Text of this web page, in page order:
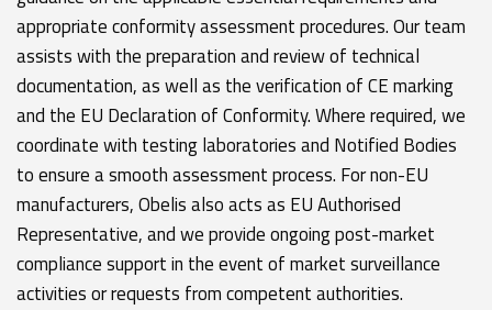
appropriate conformity assessment procedures. Our team
assists with the preparation and review of technical
documentation, as well as the verification of CE marking
and the EU Declaration of Conformity. Where required, we
coordinate with testing laboratories and Notified Bodies
to ensure a smooth assessment process. For non-EU
manufacturers, Obelis also acts as EU Authorised
Representative, and we provide ongoing post-market
compliance support in the event of market surveillance
activities or requests from competent authorities.